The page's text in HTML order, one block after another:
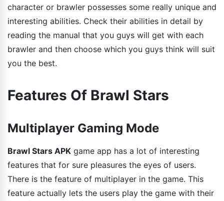
character or brawler possesses some really unique and
interesting abilities. Check their abilities in detail by
reading the manual that you guys will get with each
brawler and then choose which you guys think will suit
you the best.
Features Of Brawl Stars
Multiplayer Gaming Mode
Brawl Stars APK game app has a lot of interesting
features that for sure pleasures the eyes of users.
There is the feature of multiplayer in the game. This
feature actually lets the users play the game with their